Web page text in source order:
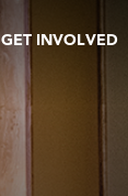
GET INVOLVED